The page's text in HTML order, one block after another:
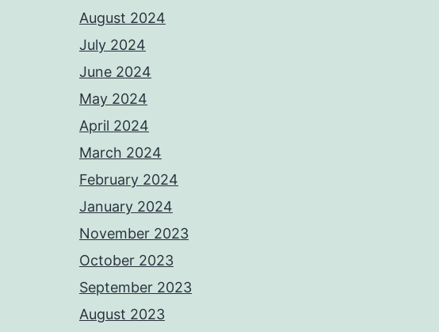
August 2024
July 2024
June 2024
May 2024
April 2024
March 2024
February 2024
January 2024
November 2023
October 2023
September 2023
August 2023